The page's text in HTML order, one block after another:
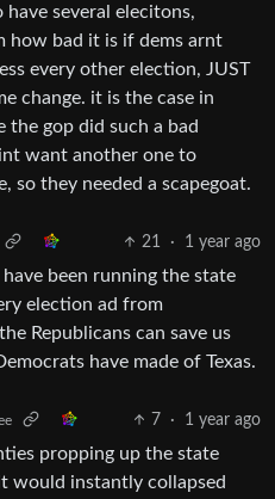
several elecitons,
how bad it is if dems arnt
every other election, JUST
change. it is the case in
the gop did such a bad
want another one to
so they needed a scapegoat.
21 · 1 year ago
have been running the state
election ad from
Republicans can save us
have made of Texas.
7 · 1 year ago
propping up the state
would instantly collapsed